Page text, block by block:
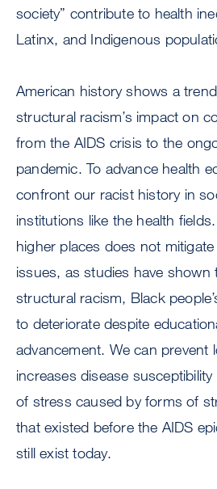
society” contribute to health
Latinx, and Indigenous
American history shows a
structural racism’s impact on
from the AIDS crisis to the
pandemic. To advance health
confront our racist history in
institutions like the health
higher places does not
issues, as studies have shown
structural racism, Black
to deteriorate despite
advancement. We can prevent
increases disease
of stress caused by forms of
that existed before the AIDS
still exist today.